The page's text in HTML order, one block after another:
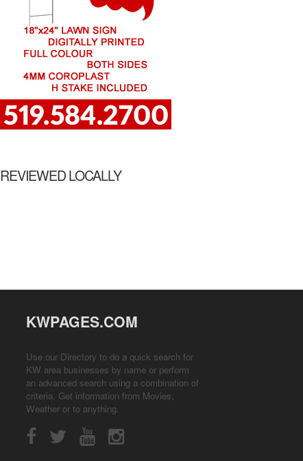
REVIEWED LOCALLY
KWPAGES.COM
Use our Directory to do a quick search for
KW area businesses by name or perform
an advanced search using a combination of
criteria. Get information from Movies,
Weatheror to anything.